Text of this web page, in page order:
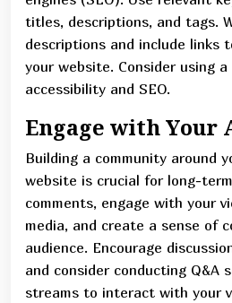
titles, descriptions, and tags.
descriptions and include links
your website. Consider using
accessibility and SEO.
Engage with Your
Building a community around
website is crucial for long-
comments, engage with your
media, and create a sense of
audience. Encourage
and consider conducting Q&A
streams to interact with your